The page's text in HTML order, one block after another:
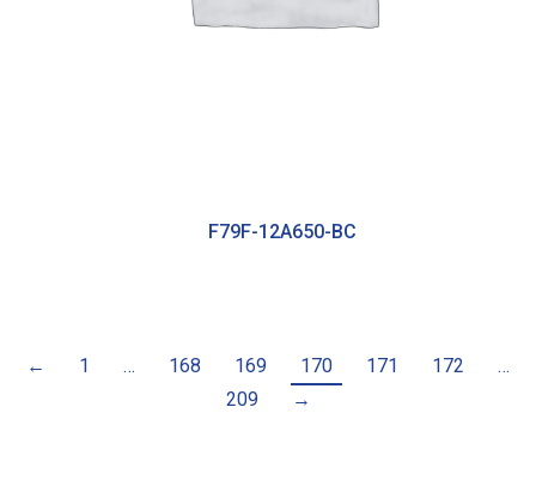
F79F-12A650-BC
← 1 … 168 169 170 171 172
…
209
→